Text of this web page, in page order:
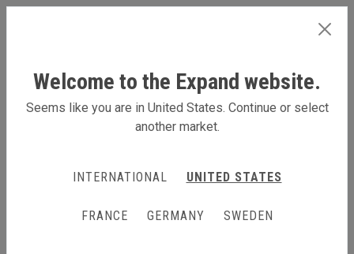
Products for retail and showrooms
Products for retail and
Promote your products as a part of your retail
Welcome to the Expand website.
Seems like you are in United States. Continue or select
another market.
INTERNATIONAL UNITED STATES
FRANCE GERMANY SWEDEN